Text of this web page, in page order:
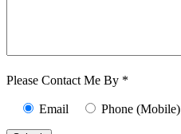
Please Contact Me By *
Email Phone (Mobile)